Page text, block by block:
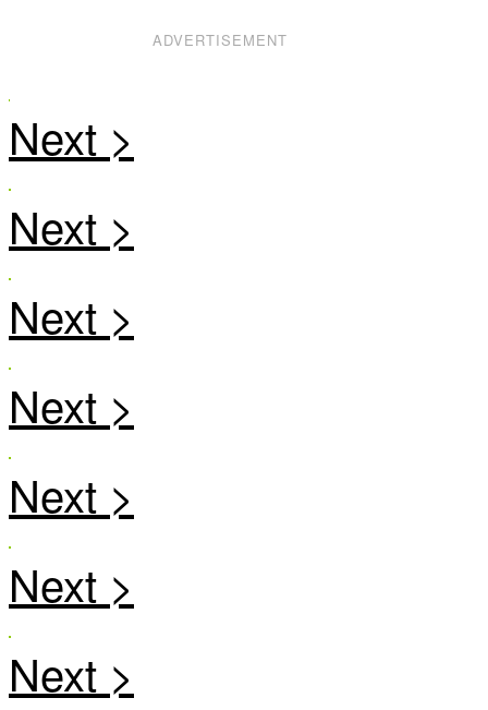
ADVERTISEMENT